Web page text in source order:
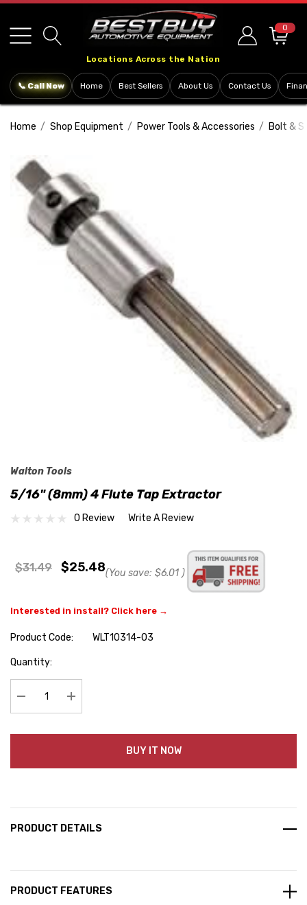
note:
This
includes
system.
Locations Across the Nation
0
📞 Call Now Home Best Sellers About Us Contact Us
Home Shop Equipment Power Tools & Accessories Bolt &
Walton Tools
5/16" (8mm) 4 Flute Tap Extractor
0 Review Write A Review
$31.49 $25.48(You save: $6.01 )
Interested in install? Click here →
Product Code:
WLT10314-03
Hurry
Quantity:
Decrease Quantity:Increase Quantity:
BUY IT NOW
PRODUCT DETAILS
PRODUCT FEATURES